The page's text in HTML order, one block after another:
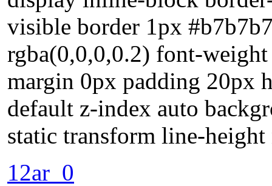
visible border 1px
rgba(0,0,0,0.2) font-
margin 0px padding 20px
default z-index auto
static transform line-height
12ar_0